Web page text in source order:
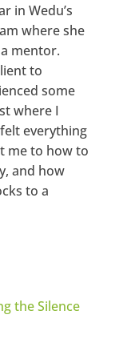
in Wedu’s
where she
mentor.
to
some
where I
everything
me to how to
and how
to a
the Silence